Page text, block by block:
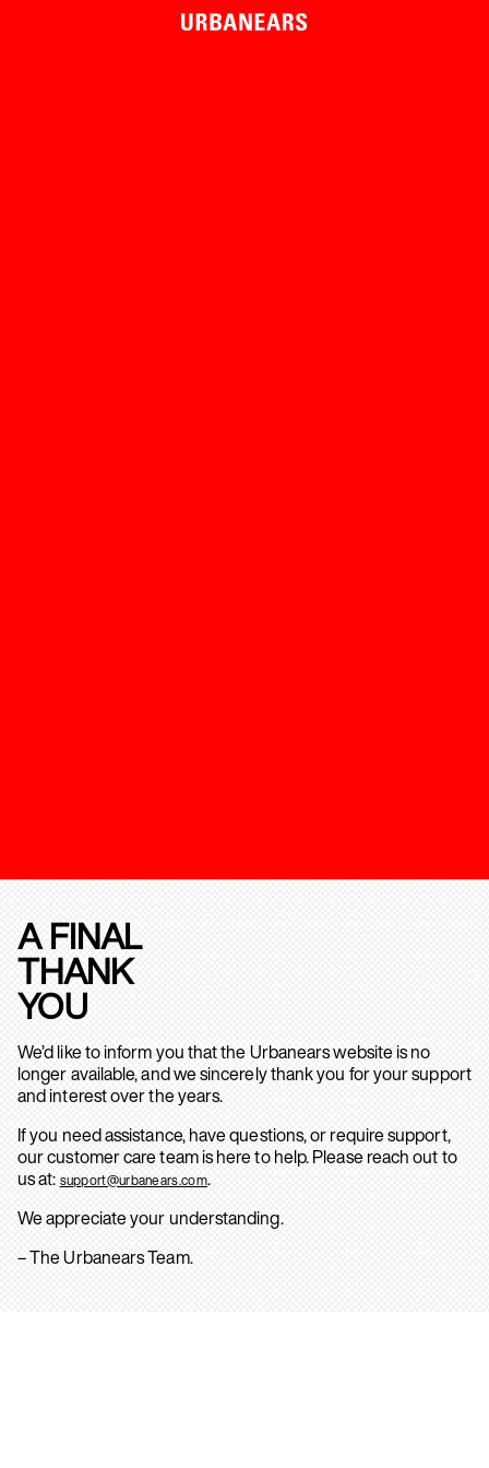
A FINAL
THANK
YOU
We’d like to inform you that the Urbanears website is no
longer available, and we sincerely thank you for your support
and interest over the years.
If you need assistance, have questions, or require support,
our customer care team is here to help. Please reach out to
us at: support@urbanears.com.
We appreciate your understanding.
– The Urbanears Team.